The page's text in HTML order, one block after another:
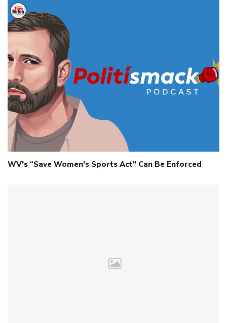
WV’s “Save Women’s Sports Act” Can Be Enforced